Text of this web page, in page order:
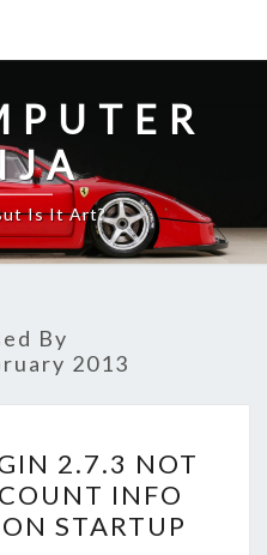
Is It Art?
By
2013
FOR
PIDGIN
2.7.3 NOT
INFO
STARTUP